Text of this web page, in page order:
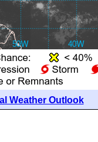
Weather Outlook